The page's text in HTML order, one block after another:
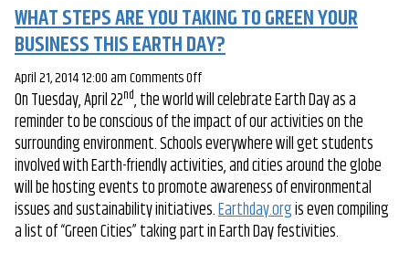
WHAT STEPS ARE YOU TAKING TO GREEN YOUR
BUSINESS THIS EARTH DAY?
April 21, 2014 12:00 amComments Offon
What
Steps
Are
You
Taking
to
Green
On Tuesday, April 22nd, the world will celebrate Earth Day as a
reminder to be conscious of the impact of our activities on the
surrounding environment. Schools everywhere will get students
involved with Earth-friendly activities, and cities around the globe
will be hosting events to promote awareness of environmental
issues and sustainability initiatives.Earthday.orgis even compiling
a list of “Green Cities” taking part in Earth Day festivities.